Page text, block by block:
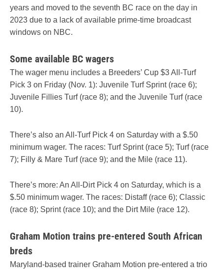
years and moved to the seventh BC race on the day in
2023 due to a lack of available prime-time broadcast
windows on NBC.
Some available BC wagers
The wager menu includes a Breeders’ Cup $3 All-Turf
Pick 3 on Friday (Nov. 1): Juvenile Turf Sprint (race 6);
Juvenile Fillies Turf (race 8); and the Juvenile Turf (race
10).
There’s also an All-Turf Pick 4 on Saturday with a $.50
minimum wager. The races: Turf Sprint (race 5); Turf (race
7); Filly & Mare Turf (race 9); and the Mile (race 11).
There’s more: An All-Dirt Pick 4 on Saturday, which is a
$.50 minimum wager. The races: Distaff (race 6); Classic
(race 8); Sprint (race 10); and the Dirt Mile (race 12).
Graham Motion trains pre-entered South African
breds
Maryland-based trainer Graham Motion pre-entered a trio